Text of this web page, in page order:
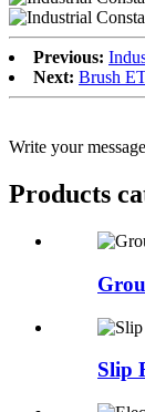
Previous:
Next: Brush
Write your
Products
Slip